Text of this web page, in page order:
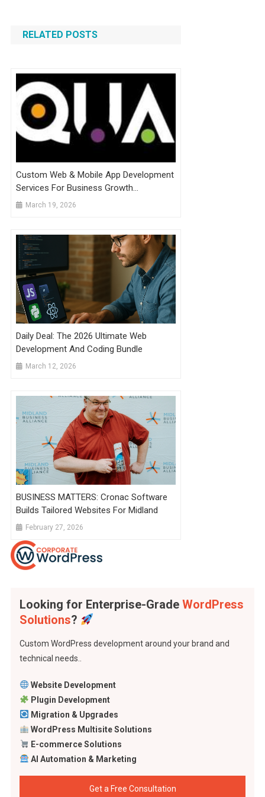
RELATED POSTS
Custom Web & Mobile App Development
Services For Business Growth
Announced
March 19, 2026
Daily Deal: The 2026 Ultimate Web
Development And Coding Bundle
March 12, 2026
BUSINESS MATTERS: Cronac Software
Builds Tailored Websites For Midland
February 27, 2026
Looking for Enterprise-Grade WordPress
Solutions?
Custom WordPress development around your brand and
technical needs..
Website Development
Plugin Development
Migration & Upgrades
WordPress Multisite Solutions
E-commerce Solutions
AI Automation & Marketing
Get a Free Consultation